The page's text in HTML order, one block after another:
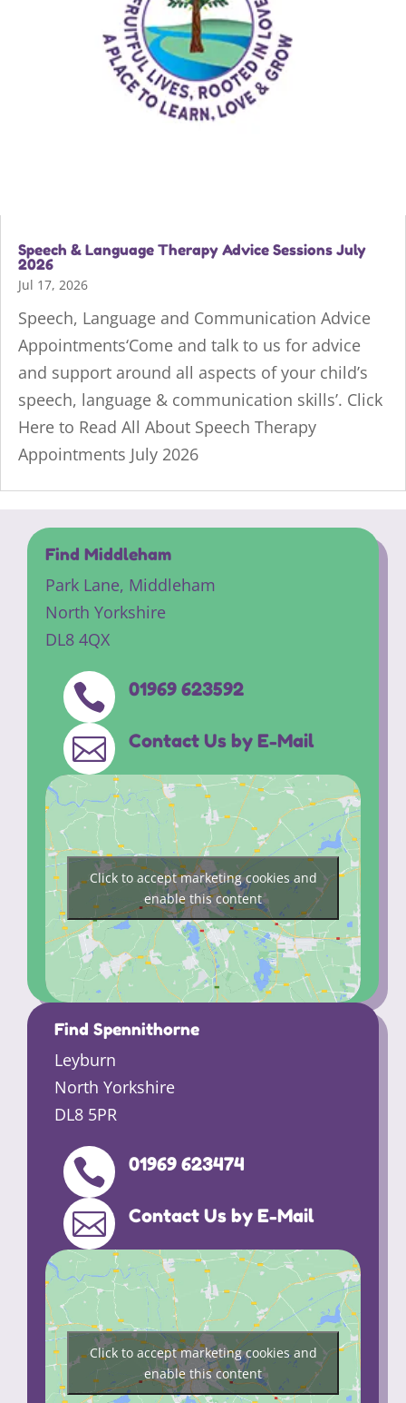
Speech & Language Therapy Advice Sessions July
2026
Jul 17, 2026
Speech, Language and Communication Advice
Appointments‘Come and talk to us for advice
and support around all aspects of your child’s
speech, language & communication skills’. Click
Here to Read All About Speech Therapy
Appointments July 2026
Find Middleham
Park Lane, Middleham
North Yorkshire
DL8 4QX
 01969 623592
 Contact Us by E-Mail
Click to accept marketing cookies and
enable this content
Find Spennithorne
Leyburn
North Yorkshire
DL8 5PR
 01969 623474
 Contact Us by E-Mail
Click to accept marketing cookies and
enable this content